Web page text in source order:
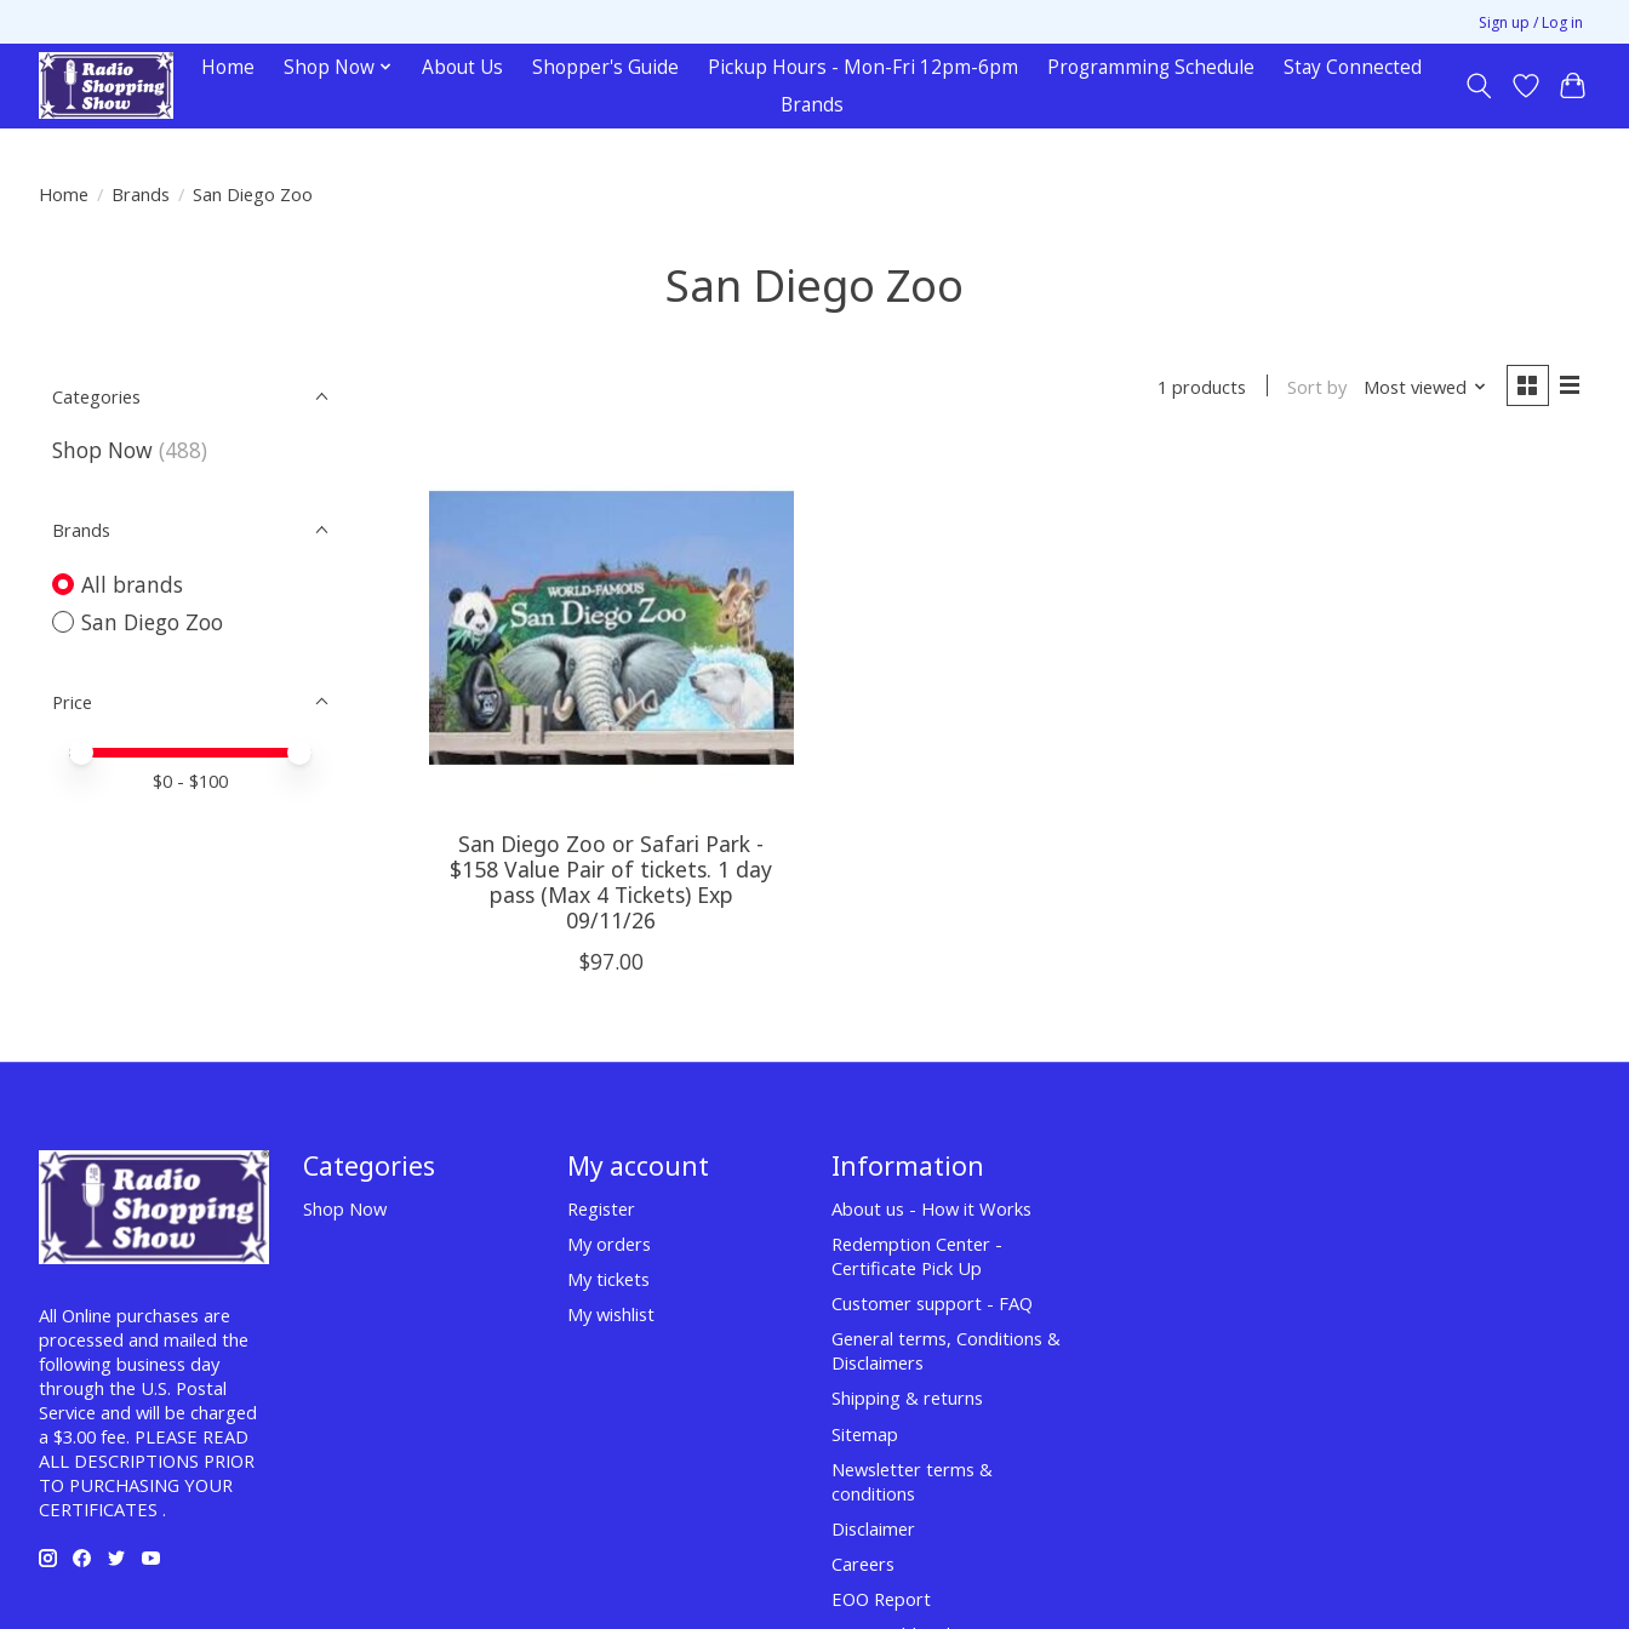
Sign up / Log in
Home Shop Now About Us Shopper's Guide Pickup Hours - Mon-Fri 12pm-6pm Programming Schedule
Stay Connected
Brands
Home / Brands / San Diego Zoo
San Diego Zoo
Categories
Shop Now (488)
Brands
All brands
San Diego Zoo
Price
Price minimum value
Price maximum value
$0 - $100
1 products Sort by Most viewed
San Diego Zoo or Safari Park -
$158 Value Pair of tickets. 1 day
pass (Max 4 Tickets) Exp
09/11/26
$97.00
All Online purchases are
processed and mailed the
following business day
through the U.S. Postal
Service and will be charged
a $3.00 fee. PLEASE READ
ALL DESCRIPTIONS PRIOR
TO PURCHASING YOUR
CERTIFICATES .
Categories
Shop Now
My account
Register
My orders
My tickets
My wishlist
Information
About us - How it Works
Redemption Center -
Certificate Pick Up
Customer support - FAQ
General terms, Conditions &
Disclaimers
Shipping & returns
Sitemap
Newsletter terms &
conditions
Disclaimer
Careers
EOO Report